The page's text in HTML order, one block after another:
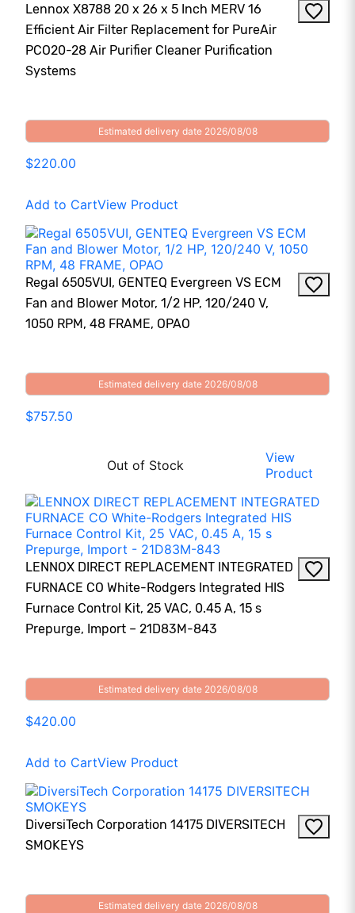
Lennox X8788 20 x 26 x 5 Inch MERV 16
Efficient Air Filter Replacement for PureAir
PCO20-28 Air Purifier Cleaner Purification
Systems
Estimated delivery date 2026/08/08
$220.00
Add to CartView Product
Regal 6505VUI, GENTEQ Evergreen VS ECM
Fan and Blower Motor, 1/2 HP, 120/240 V,
1050 RPM, 48 FRAME, OPAO
Estimated delivery date 2026/08/08
$757.50
Out of Stock
View
Product
LENNOX DIRECT REPLACEMENT INTEGRATED
FURNACE CO White-Rodgers Integrated HIS
Furnace Control Kit, 25 VAC, 0.45 A, 15 s
Prepurge, Import – 21D83M-843
Estimated delivery date 2026/08/08
$420.00
Add to CartView Product
DiversiTech Corporation 14175 DIVERSITECH
SMOKEYS
Estimated delivery date 2026/08/08